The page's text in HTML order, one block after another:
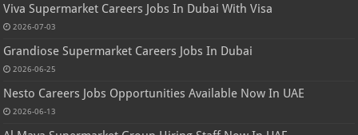
Viva Supermarket Careers Jobs In Dubai With Visa
2026-07-03
Grandiose Supermarket Careers Jobs In Dubai
2026-06-25
Nesto Careers Jobs Opportunities Available Now In UAE
2026-06-13